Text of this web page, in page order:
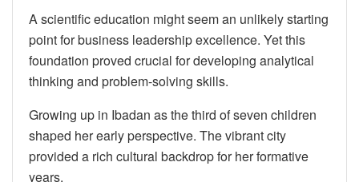
A scientific education might seem an unlikely starting
point for business leadership excellence. Yet this
foundation proved crucial for developing analytical
thinking and problem-solving skills.
Growing up in Ibadan as the third of seven children
shaped her early perspective. The vibrant city
provided a rich cultural backdrop for her formative
years.